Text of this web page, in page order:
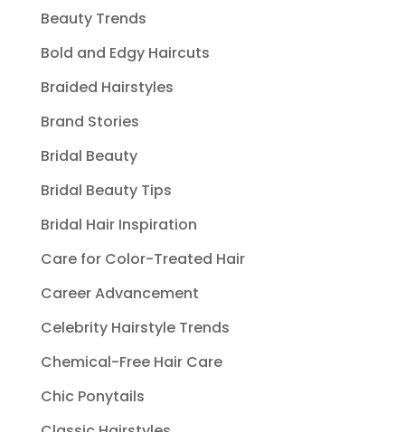
Beauty Trends
Bold and Edgy Haircuts
Braided Hairstyles
Brand Stories
Bridal Beauty
Bridal Beauty Tips
Bridal Hair Inspiration
Care for Color-Treated Hair
Career Advancement
Celebrity Hairstyle Trends
Chemical-Free Hair Care
Chic Ponytails